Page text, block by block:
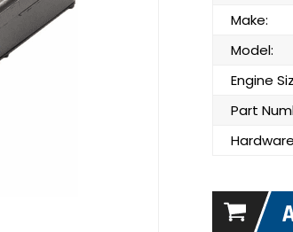
Make:
Model:
Engine
Part